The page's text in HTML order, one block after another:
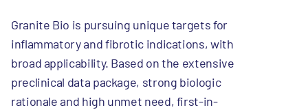
Granite Bio is pursuing unique targets for
inflammatory and fibrotic indications, with
broad applicability. Based on the extensive
preclinical data package, strong biologic
rationale and high unmet need, first-in-